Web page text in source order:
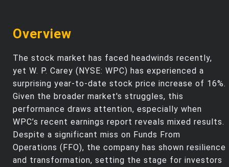
Overview
The stock market has faced headwinds recently,
yet W. P. Carey (NYSE: WPC) has experienced a
surprising year-to-date stock price increase of 16%.
Given the broader market's struggles, this
performance draws attention, especially when
WPC’s recent earnings report reveals mixed results.
Despite a significant miss on Funds From
Operations (FFO), the company has shown resilience
and transformation, setting the stage for investors